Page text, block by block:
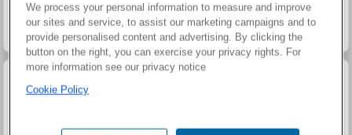
Grand Mahjong Connect Trollface Quest: USA 2
We process your personal information to measure and improve
our sites and service, to assist our marketing campaigns and to
provide personalised content and advertising. By clicking the
button on the right, you can exercise your privacy rights. For
more information see our privacy notice
Cookie Policy